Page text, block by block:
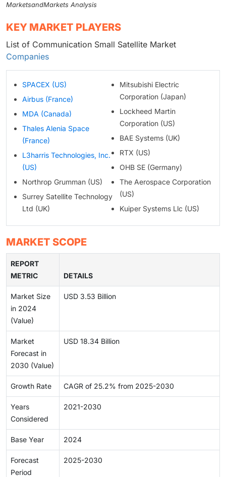
MarketsandMarkets Analysis
KEY MARKET PLAYERS
List of Communication Small Satellite Market
Companies
SPACEX (US)
Airbus (France)
MDA (Canada)
Thales Alenia Space
(France)
L3harris Technologies, Inc.
(US)
Northrop Grumman (US)
Surrey Satellite Technology
Ltd (UK)
Mitsubishi Electric
Corporation (Japan)
Lockheed Martin
Corporation (US)
BAE Systems (UK)
RTX (US)
OHB SE (Germany)
The Aerospace Corporation
(US)
Kuiper Systems Llc (US)
MARKET SCOPE
REPORT
METRIC
DETAILS
Market Size
in 2024
(Value)
USD 3.53 Billion
Market
Forecast in
2030 (Value)
USD 18.34 Billion
Growth Rate CAGR of 25.2% from 2025-2030
Years
Considered
2021-2030
Base Year 2024
Forecast
Period
2025-2030